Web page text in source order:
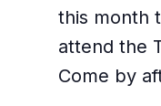
this month
attend the
Come by